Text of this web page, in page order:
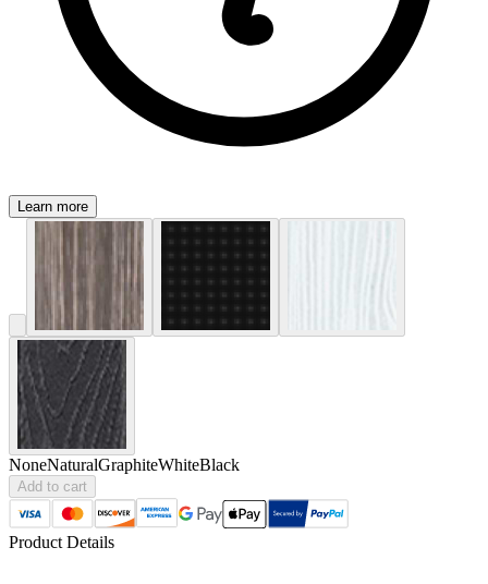
Learn more
NoneNaturalGraphiteWhiteBlack
Add to cart
Product Details